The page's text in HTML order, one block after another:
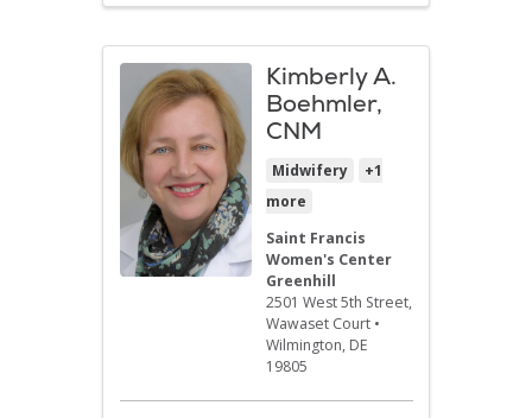
Kimberly A.
Boehmler,
CNM
Midwifery
+1
more
Saint Francis
Women's Center
Greenhill
2501 West 5th Street,
Wawaset Court •
Wilmington, DE
19805